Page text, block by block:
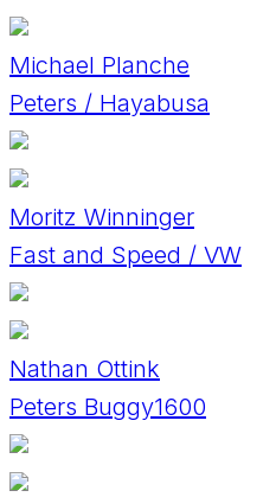
Michael Planche
Peters / Hayabusa
Moritz Winninger
Fast and Speed / VW
Nathan Ottink
Peters Buggy1600